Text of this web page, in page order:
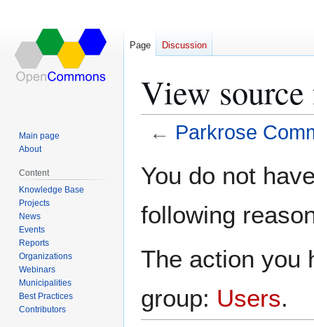
View
← Parkrose
toto
You do not
following
The action you
group: Users.
Page Discussion
Main page
About
Content
Knowledge Base
Projects
News
Events
Reports
Organizations
Webinars
Municipalities
Best Practices
Contributors